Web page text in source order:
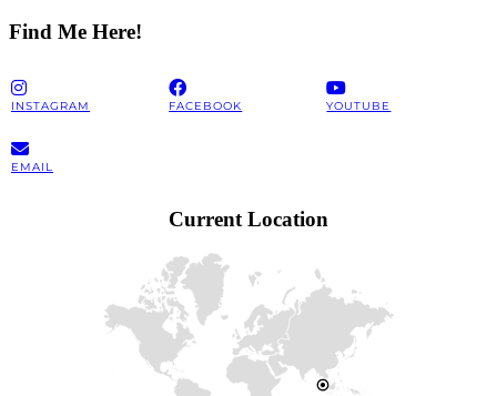
Find Me Here!
INSTAGRAM FACEBOOK YOUTUBE
EMAIL
Current Location